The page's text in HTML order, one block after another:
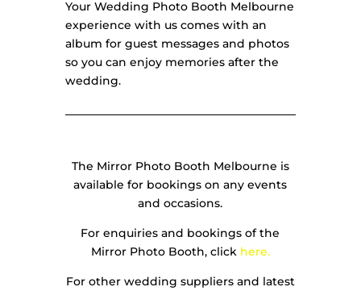
Your Wedding Photo Booth Melbourne
experience with us comes with an
album for guest messages and photos
so you can enjoy memories after the
wedding.
The Mirror Photo Booth Melbourne is
available for bookings on any events
and occasions.
For enquiries and bookings of the
Mirror Photo Booth, click here.
For other wedding suppliers and latest